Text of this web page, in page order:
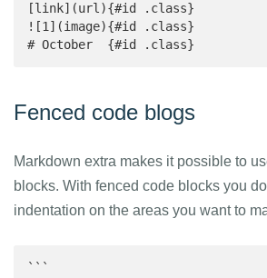
[link](url){#id .class}
![1](image){#id .class}
# October  {#id .class}
Fenced code blogs
Markdown extra makes it possible to
blocks. With fenced code blocks you
indentation on the areas you want to
```